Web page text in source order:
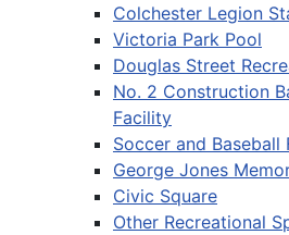
Colchester Legion
Victoria Park Pool
Douglas Street
No. 2 Construction
Facility
Soccer and Baseball
George Jones
Civic Square
Other Recreational